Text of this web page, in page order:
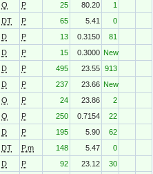
O P 25 80.20
1
DT P 65 5.41
0
D P 13 0.3150
81
D P 15 0.3000 New
D P 495 23.55 913
D P 237 23.66 New
O P 24 23.86
2
O P 250 0.7154
22
D P 195 5.90
62
DT P.m 148 5.47
0
D P 92 23.12
30